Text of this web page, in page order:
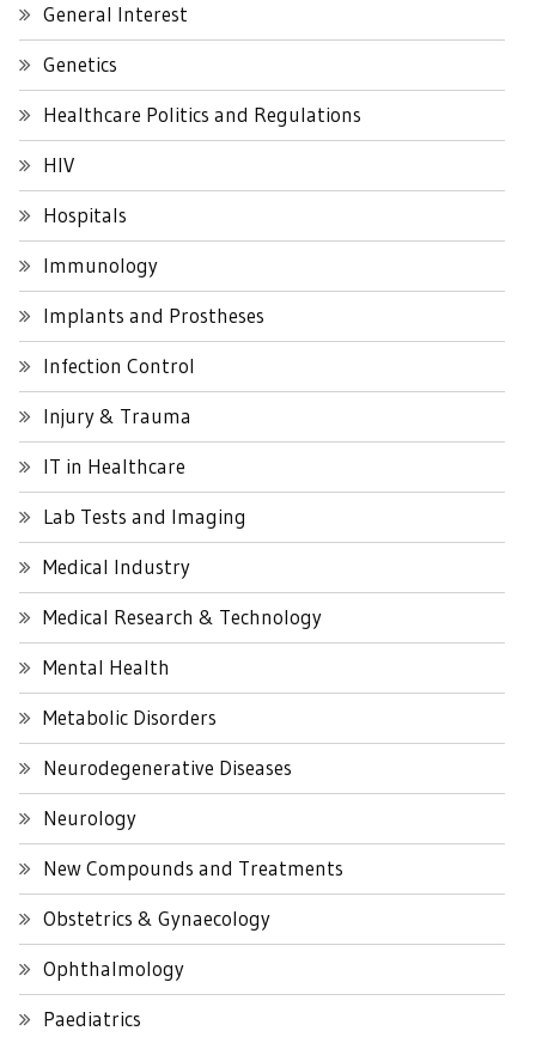
General Interest
Genetics
Healthcare Politics and Regulations
HIV
Hospitals
Immunology
Implants and Prostheses
Infection Control
Injury & Trauma
IT in Healthcare
Lab Tests and Imaging
Medical Industry
Medical Research & Technology
Mental Health
Metabolic Disorders
Neurodegenerative Diseases
Neurology
New Compounds and Treatments
Obstetrics & Gynaecology
Ophthalmology
Paediatrics